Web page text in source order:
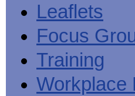
Leaflets
Focus
Training
Workplace